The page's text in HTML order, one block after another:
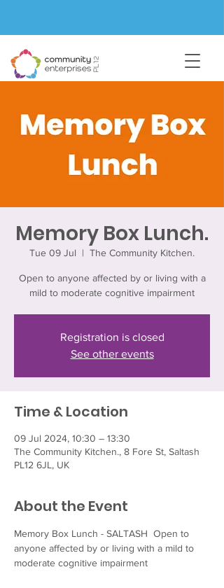
Memory Box Lunch.
Tue 09 Jul
  |
The Community Kitchen.
Open to anyone affected by or living with a
mild to moderate cognitive impairment
Registration is closed
See other events
Time & Location
09 Jul 2024, 10:30 – 13:30
The Community Kitchen., 8 Fore St, Saltash
PL12 6JL, UK
About the Event
Memory Box Lunch - SALTASH  Open to
anyone affected by or living with a mild to
moderate cognitive impairment